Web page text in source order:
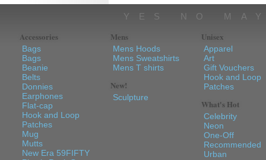
YES NO
Accessories
Bags
Bags
Beanie
Belts
Donnies
Earphones
Flat-cap
Hook and Loop
Patches
Mug
Mutts
New Era 59FIFTY
Mens
Mens Hoods
Mens Sweatshirts
Mens T shirts
New!
Sculpture
Unisex
Apparel
Art
Gift Vouchers
Hook and Loop
Patches
What's Hot
Celebrity
Neon
One-Off
Recommended
Urban